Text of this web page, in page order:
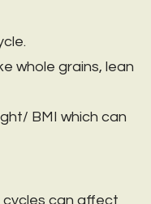
whole grains, lean
BMI which can
cycles can affect